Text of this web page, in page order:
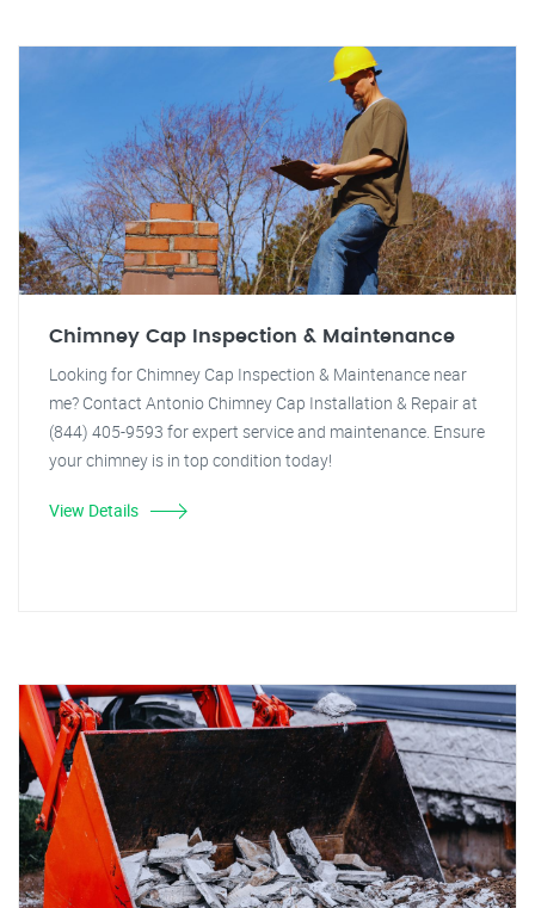
Chimney Cap Inspection & Maintenance
Looking for Chimney Cap Inspection & Maintenance near
me? Contact Antonio Chimney Cap Installation & Repair at
(844) 405-9593 for expert service and maintenance. Ensure
your chimney is in top condition today!
View Details